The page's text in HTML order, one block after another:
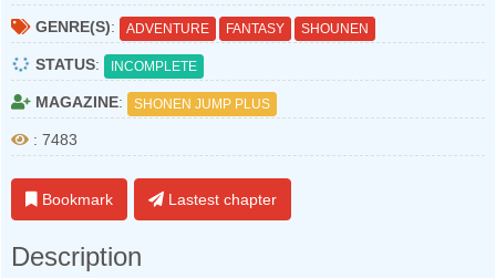
GENRE(S): ADVENTURE FANTASY SHOUNEN
STATUS: INCOMPLETE
MAGAZINE: SHONEN JUMP PLUS
: 7483
Bookmark Lastest chapter
Description